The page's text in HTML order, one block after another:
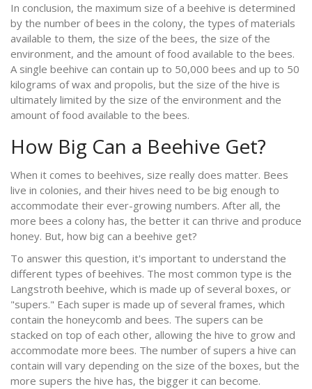
In conclusion, the maximum size of a beehive is determined
by the number of bees in the colony, the types of materials
available to them, the size of the bees, the size of the
environment, and the amount of food available to the bees.
A single beehive can contain up to 50,000 bees and up to 50
kilograms of wax and propolis, but the size of the hive is
ultimately limited by the size of the environment and the
amount of food available to the bees.
How Big Can a Beehive Get?
When it comes to beehives, size really does matter. Bees
live in colonies, and their hives need to be big enough to
accommodate their ever-growing numbers. After all, the
more bees a colony has, the better it can thrive and produce
honey. But, how big can a beehive get?
To answer this question, it's important to understand the
different types of beehives. The most common type is the
Langstroth beehive, which is made up of several boxes, or
"supers." Each super is made up of several frames, which
contain the honeycomb and bees. The supers can be
stacked on top of each other, allowing the hive to grow and
accommodate more bees. The number of supers a hive can
contain will vary depending on the size of the boxes, but the
more supers the hive has, the bigger it can become.